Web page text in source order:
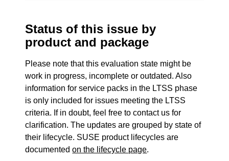
Status of this issue by
product and package
Please note that this evaluation state might be
work in progress, incomplete or outdated. Also
information for service packs in the LTSS phase
is only included for issues meeting the LTSS
criteria. If in doubt, feel free to contact us for
clarification. The updates are grouped by state of
their lifecycle. SUSE product lifecycles are
documentedon the lifecycle page.